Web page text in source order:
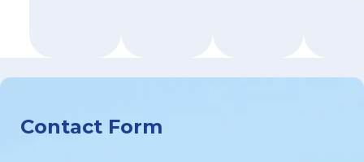
Contact Form